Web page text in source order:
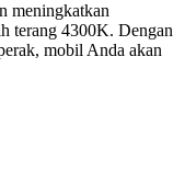
meningkatkan
terang 4300K. Dengan
mobil Anda akan